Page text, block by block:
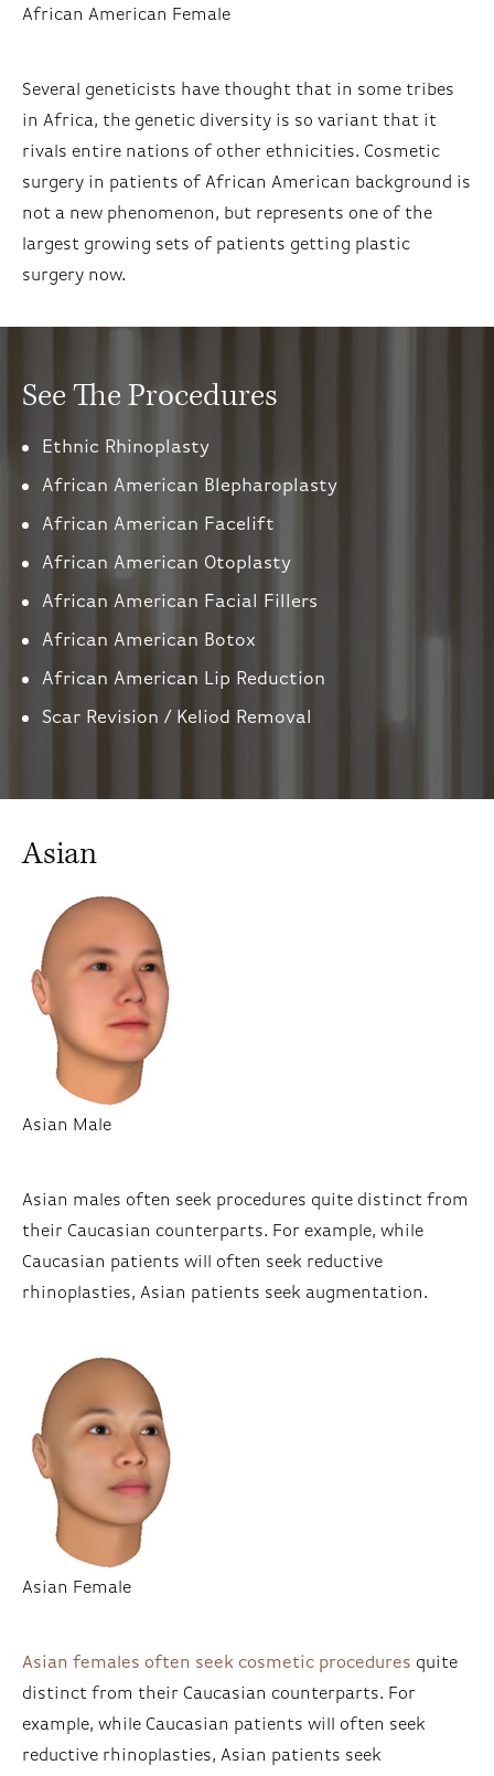
African American Female
Several geneticists have thought that in some tribes
in Africa, the genetic diversity is so variant that it
rivals entire nations of other ethnicities. Cosmetic
surgery in patients of African American background is
not a new phenomenon, but represents one of the
largest growing sets of patients getting plastic
surgery now.
See The Procedures
Ethnic Rhinoplasty
African American Blepharoplasty
African American Facelift
African American Otoplasty
African American Facial Fillers
African American Botox
African American Lip Reduction
Scar Revision / Keliod Removal
Asian
Asian Male
Asian males often seek procedures quite distinct from
their Caucasian counterparts. For example, while
Caucasian patients will often seek reductive
rhinoplasties, Asian patients seek augmentation.
Asian Female
Asian females often seek cosmetic procedures quite
distinct from their Caucasian counterparts. For
example, while Caucasian patients will often seek
reductive rhinoplasties, Asian patients seek